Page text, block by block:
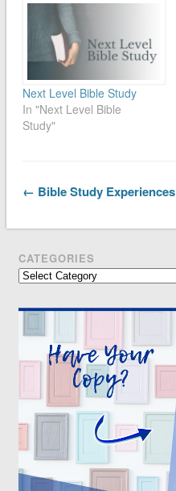
Next Level Bible Study
In "Next Level Bible
Study"
← Bible Study Experiences
CATEGORIES
Categories